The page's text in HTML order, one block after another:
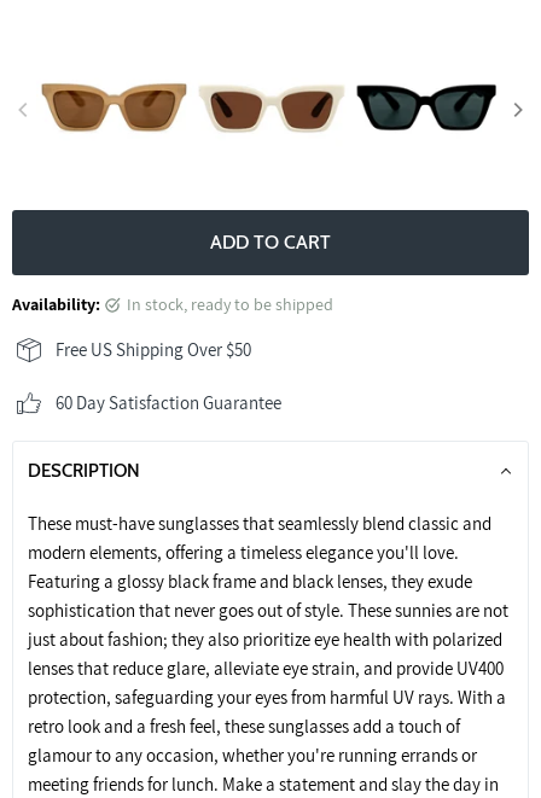
ADD TO CART
Availability: in stock, ready to be shipped
Free US Shipping Over $50
60 Day Satisfaction Guarantee
DESCRIPTION
These must-have sunglasses that seamlessly blend classic and
modern elements, offering a timeless elegance you'll love.
Featuring a glossy black frame and black lenses, they exude
sophistication that never goes out of style. These sunnies are not
just about fashion; they also prioritize eye health with polarized
lenses that reduce glare, alleviate eye strain, and provide UV400
protection, safeguarding your eyes from harmful UV rays. With a
retro look and a fresh feel, these sunglasses add a touch of
glamour to any occasion, whether you're running errands or
meeting friends for lunch. Make a statement and slay the day in